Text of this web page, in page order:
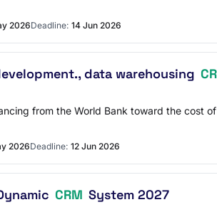
2026Deadline: 14 Jun 2026
data warehousing
from the World Bank toward the cost
2026Deadline: 12 Jun 2026
CRM System 2027